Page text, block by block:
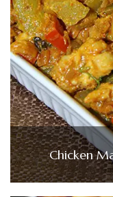
Chicken